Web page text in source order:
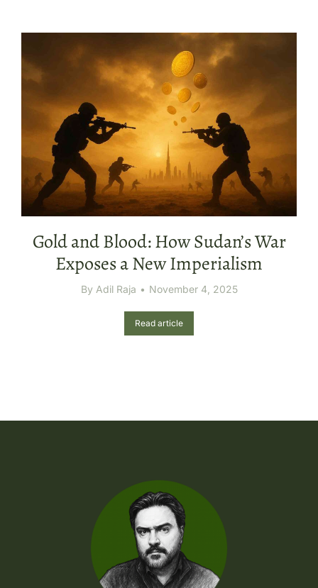
Gold and Blood: How Sudan’s War
Exposes a New Imperialism
By Adil Raja November 4, 2025
Read article